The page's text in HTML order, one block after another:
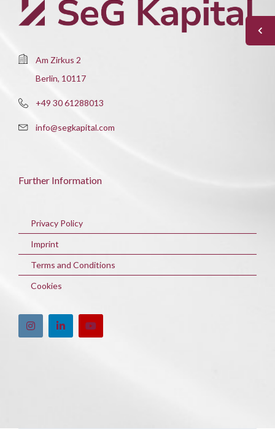
Am Zirkus 2
Berlin, 10117
+49 30 61288013
info@segkapital.com
Further Information
Privacy Policy
Imprint
Terms and Conditions
Cookies